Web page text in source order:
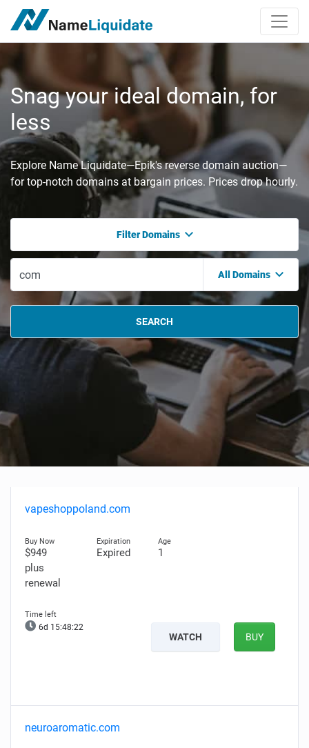
Snag your ideal domain, for
less
Explore Name Liquidate—Epik's reverse domain auction—
for top-notch domains at bargain prices. Prices drop hourly.
Filter Domains
All Domains
SEARCH
vapeshoppoland.com
$949
plus
renewal
Expired 1
6d 15:48:20
WATCH BUY
neuroaromatic.com